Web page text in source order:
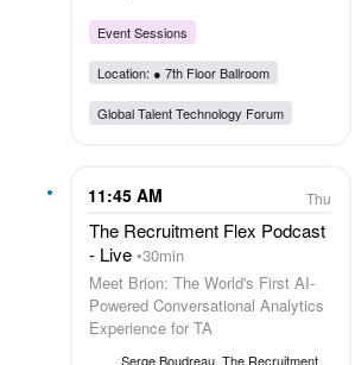
Event Sessions
Location: ● 7th Floor Ballroom
Global Talent Technology Forum
11:45 AM Thu
The Recruitment Flex Podcast
- Live 30min
Meet Brion: The World's First AI-
Powered Conversational Analytics
Experience for TA
Serge Boudreau, The Recruitment